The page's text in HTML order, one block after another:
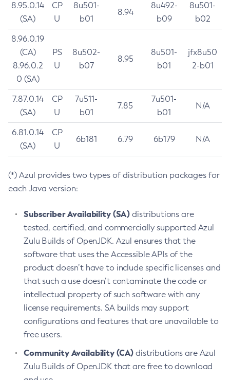
8.95.0.14
(SA)
CP
U
8u501-
b01
8.94
8u492-
b09
8u501-
b02
8.96.0.19
(CA)
8.96.0.2
0 (SA)
PS
U
8u502-
b07
8.95
8u501-
b01
jfx8u50
2-b01
7.87.0.14
(SA)
CP
U
7u511-
b01
7.85
7u501-
b01
N/A
6.81.0.14
(SA)
CP
U
6b181 6.79 6b179 N/A
(*) Azul provides two types of distribution packages for
each Java version:
Subscriber Availability (SA) distributions are
tested, certified, and commercially supported Azul
Zulu Builds of OpenJDK. Azul ensures that the
software that uses the Accessible APIs of the
product doesn’t have to include specific licenses and
that such a use doesn’t contaminate the code or
intellectual property of such software with any
license requirements. SA builds may support
configurations and features that are unavailable to
free users.
Community Availability (CA) distributions are Azul
Zulu Builds of OpenJDK that are free to download